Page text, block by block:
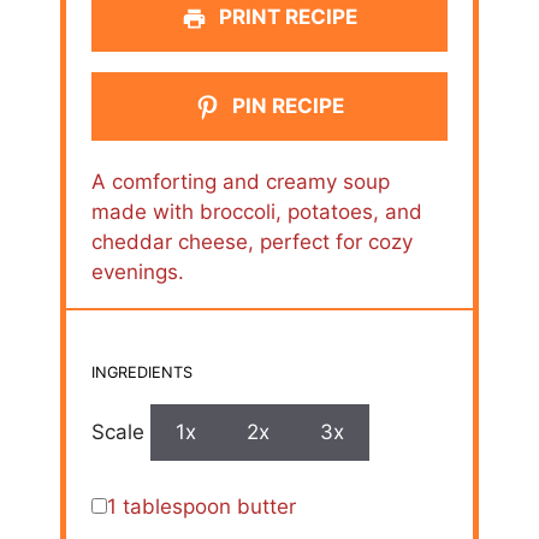
PRINT RECIPE
PIN RECIPE
A comforting and creamy soup
made with broccoli, potatoes, and
cheddar cheese, perfect for cozy
evenings.
INGREDIENTS
Scale 1x 2x 3x
1 tablespoon butter